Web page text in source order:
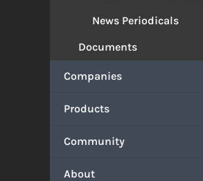
News Periodicals
Documents
Companies
Products
Community
About